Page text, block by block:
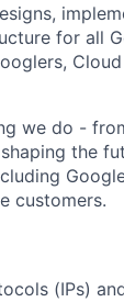
for all
we do -
the
customers.
(IPs)